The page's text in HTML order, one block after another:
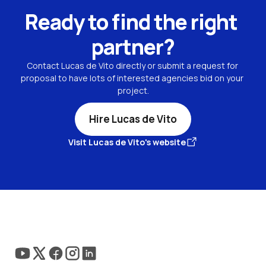
Ready to find the right
partner?
Contact Lucas de Vito directly or submit a request for
proposal to have lots of interested agencies bid on your
project.
Hire Lucas de Vito
Visit Lucas de Vito's website